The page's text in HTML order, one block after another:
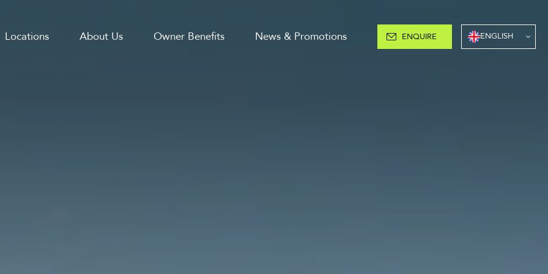
Locations About Us Owner Benefits News & Promotions ENQUIRE ENGLISH